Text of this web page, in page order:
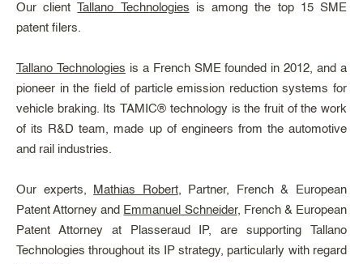
Our client Tallano Technologies is among the top 15 SME
patent filers.
Tallano Technologies is a French SME founded in 2012, and a
pioneer in the field of particle emission reduction systems for
vehicle braking. Its TAMIC® technology is the fruit of the work
of its R&D team, made up of engineers from the automotive
and rail industries.
Our experts, Mathias Robert, Partner, French & European
Patent Attorney and Emmanuel Schneider, French & European
Patent Attorney at Plasseraud IP, are supporting Tallano
Technologies throughout its IP strategy, particularly with regard